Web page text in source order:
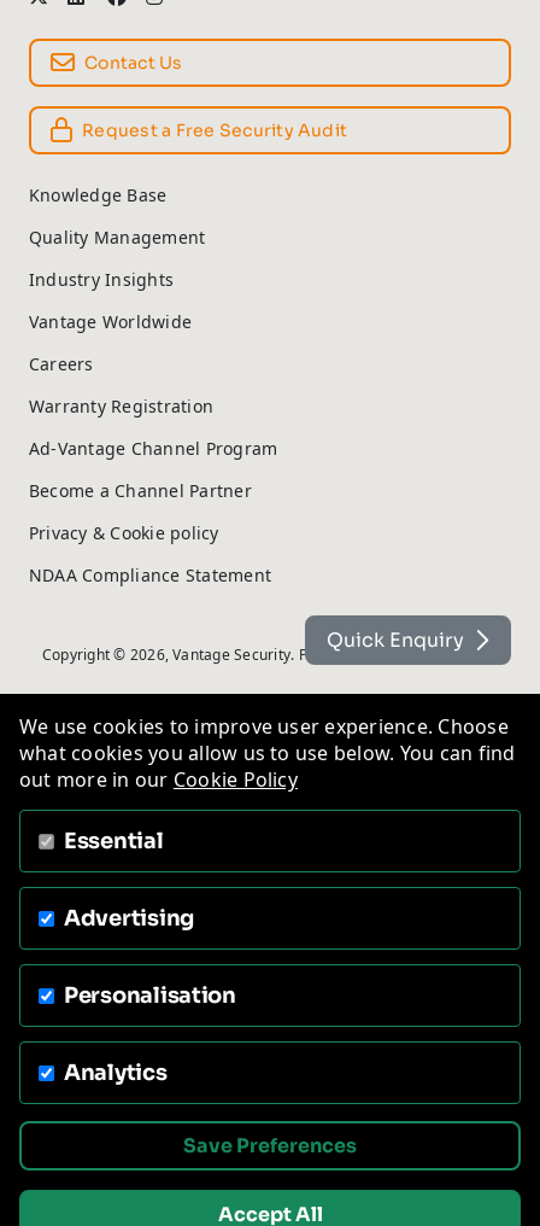
Contact Us
Request a Free Security Audit
Knowledge Base
Quality Management
Industry Insights
Vantage Worldwide
Careers
Warranty Registration
Ad-Vantage Channel Program
Become a Channel Partner
Privacy & Cookie policy
NDAA Compliance Statement
Copyright © 2026, Vantage Security. Powered by On2net (UK) Ltd
Quick Enquiry
We use cookies to improve user experience. Choose
what cookies you allow us to use below. You can find
out more in our Cookie Policy
Essential
Advertising
Personalisation
Analytics
Save Preferences
Accept All